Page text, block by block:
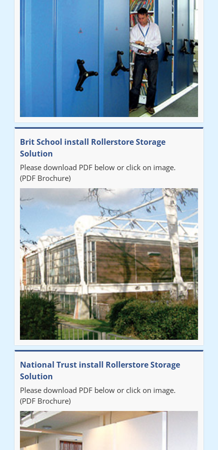
Brit School install Rollerstore Storage
Solution
Please download PDF below or click on image.
(PDF Brochure)
National Trust install Rollerstore Storage
Solution
Please download PDF below or click on image.
(PDF Brochure)